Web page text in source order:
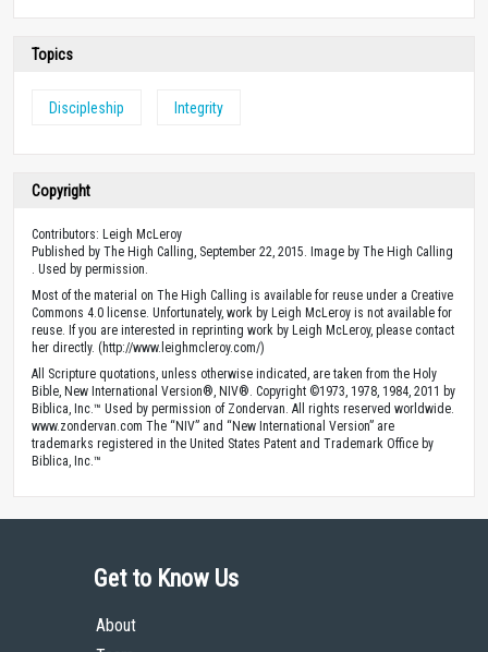
Topics
Discipleship Integrity
Copyright
Contributors: Leigh McLeroy
Published by The High Calling, September 22, 2015. Image by The High Calling
. Used by permission.
Most of the material on The High Calling is available for reuse under a Creative
Commons 4.0 license. Unfortunately, work by Leigh McLeroy is not available for
reuse. If you are interested in reprinting work by Leigh McLeroy, please contact
her directly. (http://www.leighmcleroy.com/)
All Scripture quotations, unless otherwise indicated, are taken from the Holy
Bible, New International Version®, NIV®. Copyright ©1973, 1978, 1984, 2011 by
Biblica, Inc.™ Used by permission of Zondervan. All rights reserved worldwide.
www.zondervan.com The “NIV” and “New International Version” are
trademarks registered in the United States Patent and Trademark Office by
Biblica, Inc.™
Get to Know Us
About